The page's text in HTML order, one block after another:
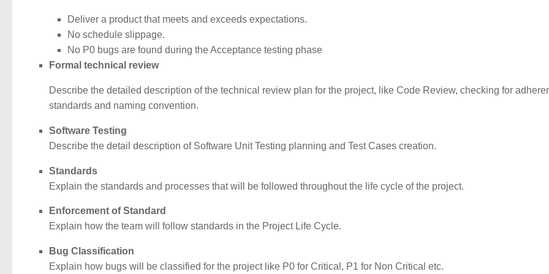
Deliver a product that meets and exceeds expectations.
No schedule slippage.
No P0 bugs are found during the Acceptance testing phase
Formal technical review
Describe the detailed description of the technical review plan for the project, like Code Review, checking for
standards and naming convention.
Software Testing
Describe the detail description of Software Unit Testing planning and Test Cases creation.
Standards
Explain the standards and processes that will be followed throughout the life cycle of the project.
Enforcement of Standard
Explain how the team will follow standards in the Project Life Cycle.
Bug Classification
Explain how bugs will be classified for the project like P0 for Critical, P1 for Non Critical etc.